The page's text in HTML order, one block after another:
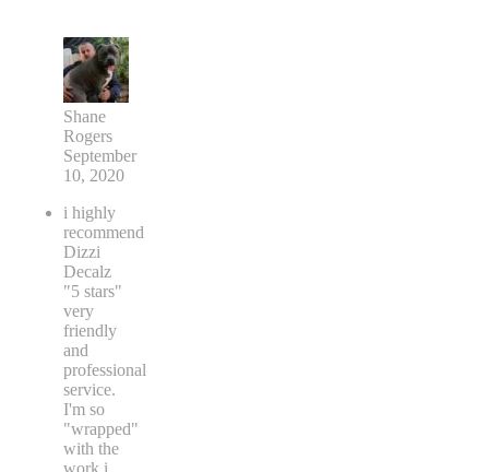
Shane
Rogers
September
10, 2020
i highly
recommend
Dizzi
Decalz
"5 stars"
very
friendly
and
professional
service.
I'm so
"wrapped"
with the
work i